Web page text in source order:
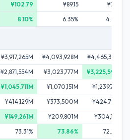
¥102.79 ¥89.15
¥71.58
8.10% 6.35% 4.64%
¥3,917,265M ¥4,093,928M
¥4,465,376M
¥2,871,554M ¥3,023,777M
¥3,225,595M
¥1,045,711M ¥1,070,151M
¥1,239,781M
¥414,129M ¥373,500M
¥424,792M
¥149,261M ¥209,801M
¥304,191M
73.31% 73.86%
72.24%